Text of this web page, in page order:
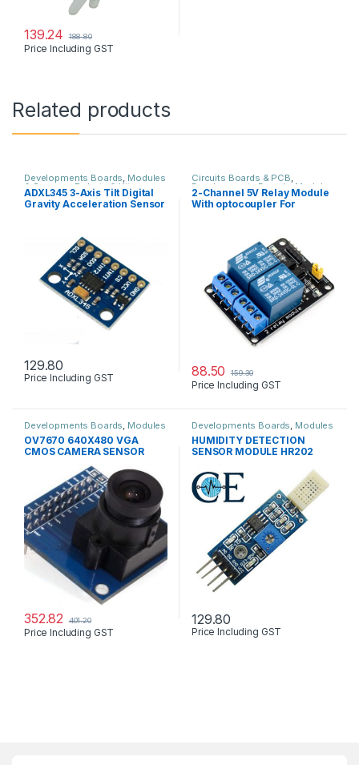
139.24 188.80
Price Including GST
Related products
Developments Boards, Modules
& Sensors ,Robots & Kits
ADXL345 3-Axis Tilt Digital
Gravity Acceleration Sensor
129.80
Price Including GST
Circuits Boards & PCB,
Developments Boards ,Modules
& Sensors,Robots & Kits
2-Channel 5V Relay Module
With optocoupler For
88.50 159.30
Price Including GST
Developments Boards, Modules
& Sensors, Robots & Kits
OV7670 640X480 VGA
CMOS CAMERA SENSOR
352.82 401.20
Price Including GST
Developments Boards, Modules
& Sensors
HUMIDITY DETECTION
SENSOR MODULE HR202
129.80
Price Including GST